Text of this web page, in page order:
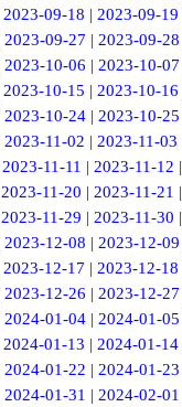
2023-09-18 | 2023-09-19
2023-09-27 | 2023-09-28
2023-10-06 | 2023-10-07
2023-10-15 | 2023-10-16
2023-10-24| 2023-10-25
2023-11-02 | 2023-11-03
2023-11-11 | 2023-11-12 |
2023-11-20 | 2023-11-21 |
2023-11-29 | 2023-11-30 |
2023-12-08 | 2023-12-09
2023-12-17 | 2023-12-18
2023-12-26 | 2023-12-27
2024-01-04| 2024-01-05
2024-01-13 | 2024-01-14
2024-01-22 | 2024-01-23
2024-01-31 | 2024-02-01